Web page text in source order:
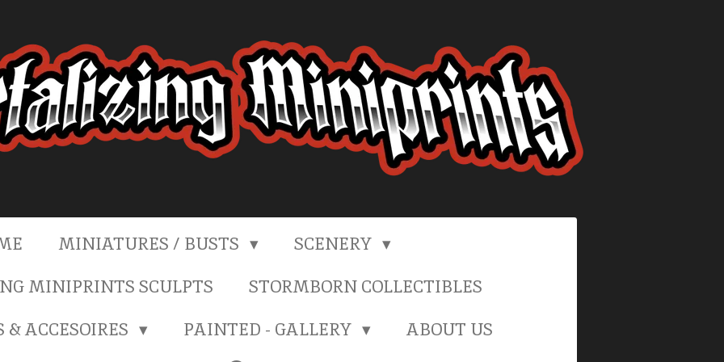
MINIATURES / BUSTS
SCENERY
MINIPRINTS SCULPTS
STORMBORN COLLECTIBLES
ACCESOIRES
PAINTED - GALLERY
ABOUT US